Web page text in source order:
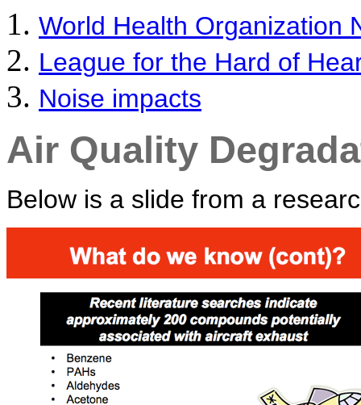
World Health Organization
League for the Hard of
Noise impacts
Air Quality
Below is a slide from a